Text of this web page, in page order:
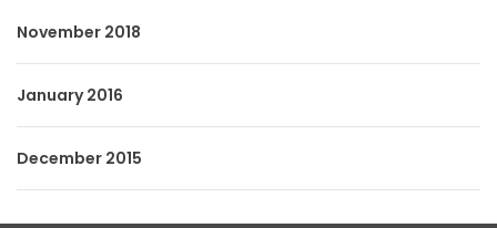
November 2018
January 2016
December 2015